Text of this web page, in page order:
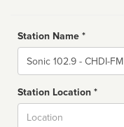
Station Name *
Name
Station Location *